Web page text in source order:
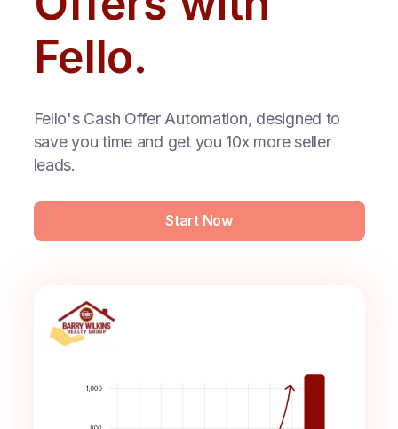
Fello.
Fello's Cash Offer Automation, designed to
save you time and get you 10x more seller
leads.
Start Now